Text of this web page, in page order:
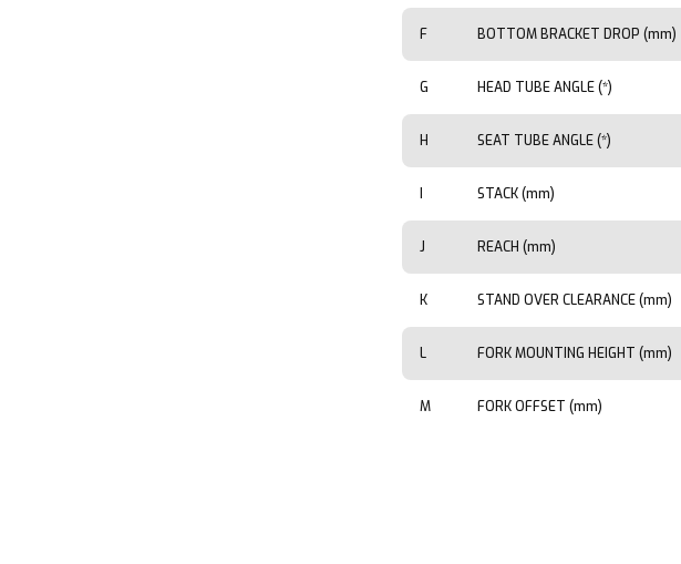
F BOTTOM BRACKET DROP (mm)
G HEAD TUBE ANGLE (*)
H SEAT TUBE ANGLE (*)
I STACK (mm)
J REACH (mm)
K STAND OVER CLEARANCE (mm)
L FORK MOUNTING HEIGHT (mm)
M FORK OFFSET (mm)